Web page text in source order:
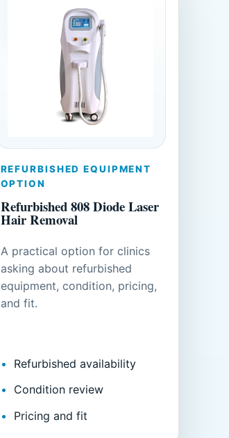
REFURBISHED EQUIPMENT
OPTION
Refurbished 808 Diode Laser
Hair Removal
A practical option for clinics
asking about refurbished
equipment, condition, pricing,
and fit.
Refurbished availability
Condition review
Pricing and fit